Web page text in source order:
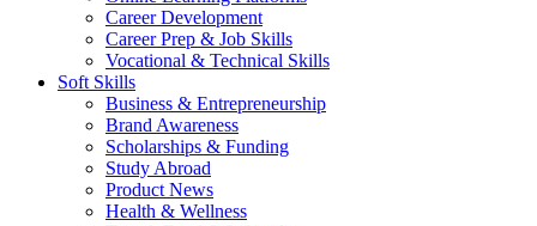
Career Development
Career Prep & Job Skills
Vocational & Technical Skills
Soft Skills
Business & Entrepreneurship
Brand Awareness
Scholarships & Funding
Study Abroad
Product News
Health & Wellness